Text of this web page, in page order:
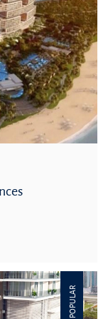
POPULAR